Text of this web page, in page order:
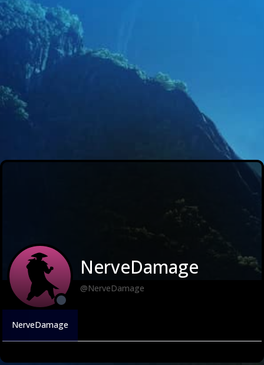
NerveDamage
@NerveDamage
NerveDamage